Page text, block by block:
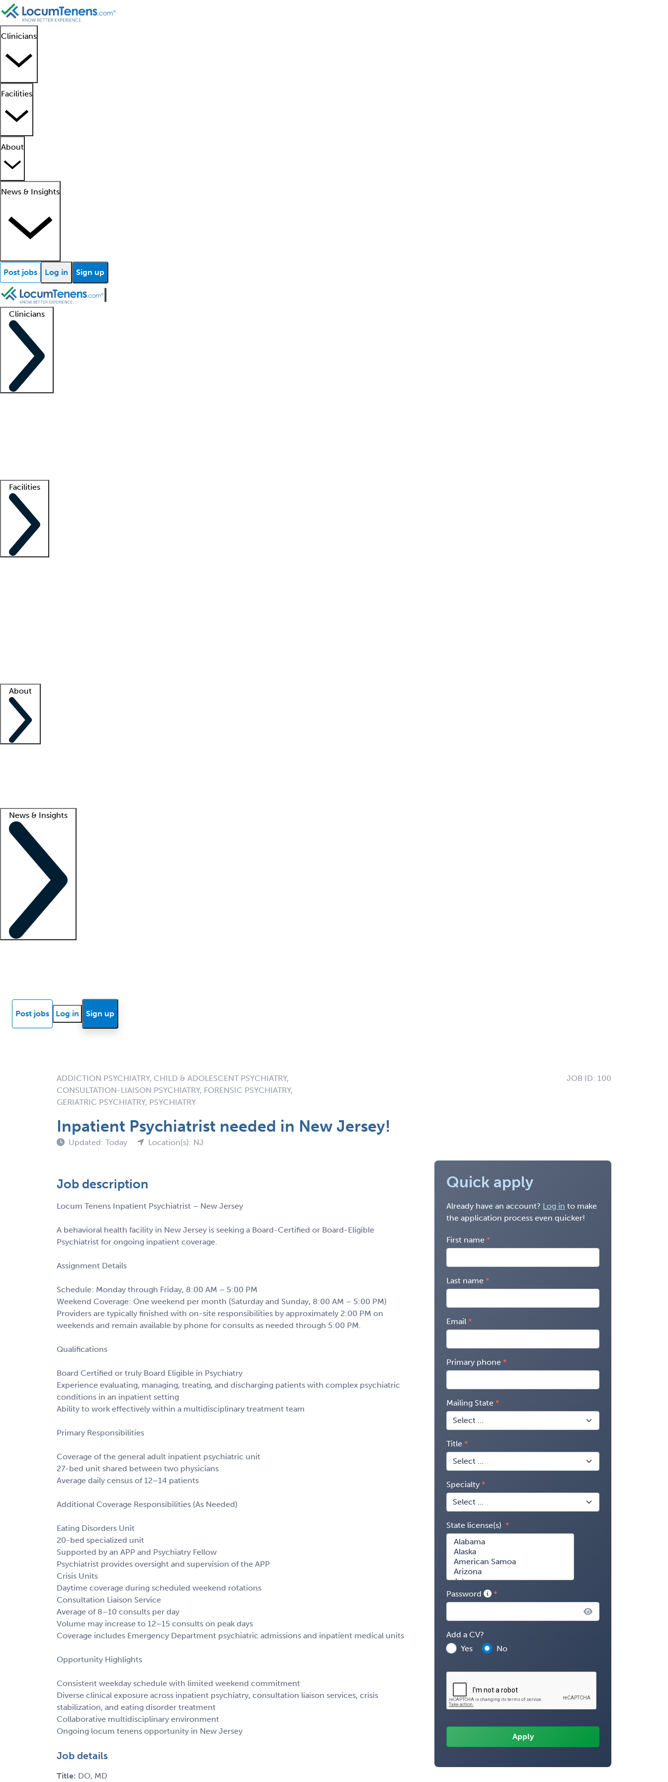
Clinicians
Facilities
About
News & Insights
Post jobs Log in Sign up
Clinicians
Facilities
About
News & Insights
Post jobs Log in Sign up
ADDICTION PSYCHIATRY, CHILD & ADOLESCENT PSYCHIATRY,
CONSULTATION-LIAISON PSYCHIATRY, FORENSIC PSYCHIATRY,
GERIATRIC PSYCHIATRY, PSYCHIATRY
JOB ID: 100
Inpatient Psychiatrist needed in New Jersey!
Updated: Today Location(s): NJ
Job description
Locum Tenens Inpatient Psychiatrist – New Jersey
A behavioral health facility in New Jersey is seeking a Board-Certified or Board-Eligible
Psychiatrist for ongoing inpatient coverage.
Assignment Details
Schedule: Monday through Friday, 8:00 AM – 5:00 PM
Weekend Coverage: One weekend per month (Saturday and Sunday, 8:00 AM – 5:00 PM)
Providers are typically finished with on-site responsibilities by approximately 2:00 PM on
weekends and remain available by phone for consults as needed through 5:00 PM.
Qualifications
Board Certified or truly Board Eligible in Psychiatry
Experience evaluating, managing, treating, and discharging patients with complex psychiatric
conditions in an inpatient setting
Ability to work effectively within a multidisciplinary treatment team
Primary Responsibilities
Coverage of the general adult inpatient psychiatric unit
27-bed unit shared between two physicians
Average daily census of 12–14 patients
Additional Coverage Responsibilities (As Needed)
Eating Disorders Unit
20-bed specialized unit
Supported by an APP and Psychiatry Fellow
Psychiatrist provides oversight and supervision of the APP
Crisis Units
Daytime coverage during scheduled weekend rotations
Consultation Liaison Service
Average of 8–10 consults per day
Volume may increase to 12–15 consults on peak days
Coverage includes Emergency Department psychiatric admissions and inpatient medical units
Opportunity Highlights
Consistent weekday schedule with limited weekend commitment
Diverse clinical exposure across inpatient psychiatry, consultation liaison services, crisis
stabilization, and eating disorder treatment
Collaborative multidisciplinary environment
Ongoing locum tenens opportunity in New Jersey
Job details
Title: DO, MD
Quick apply
Already have an account? Log in to make
the application process even quicker!
First name
Last name
Email
Primary phone
Mailing State
Title
Specialty
State license(s)
Password
Add a CV?
Yes
No